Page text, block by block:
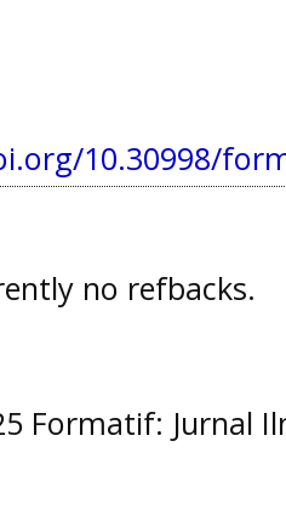
10.30998/
no refbacks.
Formatif: Jurnal